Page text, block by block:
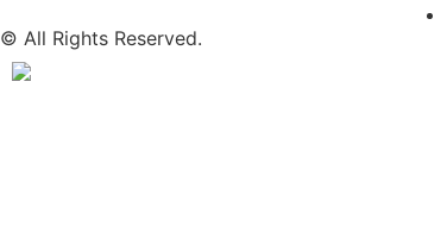
© All Rights Reserved.